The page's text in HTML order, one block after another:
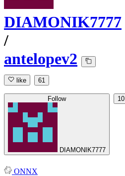
DIAMONIK7777
/
antelopev2
like 61
Follow
DIAMONIK7777
10
ONNX